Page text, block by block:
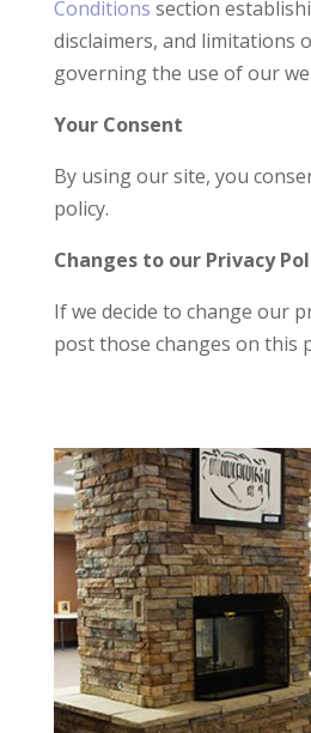
Conditions section
disclaimers, and limitations
governing the use of our
Your Consent
By using our site, you
policy.
Changes to our Privacy
If we decide to change our
post those changes on this